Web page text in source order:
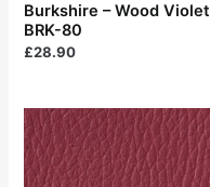
Burkshire – Wood Violet
BRK-80
£28.90